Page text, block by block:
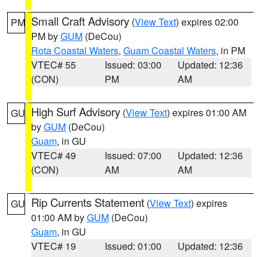
PM Small Craft Advisory (View Text) expires 02:00
PM byGUM (DeCou)
Rota Coastal Waters, Guam Coastal Waters, in PM
VTEC# 55
(CON)
Issued: 03:00
PM
Updated: 12:36
AM
GU High Surf Advisory (View Text) expires 01:00 AM
byGUM (DeCou)
Guam, in GU
VTEC# 49
(CON)
Issued: 07:00
AM
Updated: 12:36
AM
GU Rip Currents Statement (View Text) expires
01:00 AM byGUM (DeCou)
Guam, in GU
VTEC# 19
Issued: 01:00
Updated: 12:36